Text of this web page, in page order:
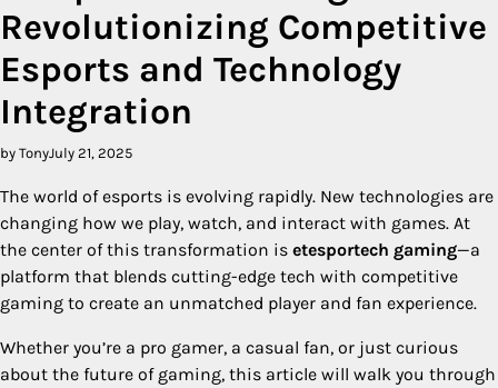
Revolutionizing Competitive
Esports and Technology
Integration
by TonyJuly 21, 2025
The world of esports is evolving rapidly. New technologies are
changing how we play, watch, and interact with games. At
the center of this transformation is etesportech gaming—a
platform that blends cutting-edge tech with competitive
gaming to create an unmatched player and fan experience.
Whether you’re a pro gamer, a casual fan, or just curious
about the future of gaming, this article will walk you through